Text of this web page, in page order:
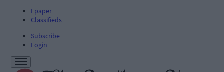
Epaper
Classifieds
Subscribe
Login